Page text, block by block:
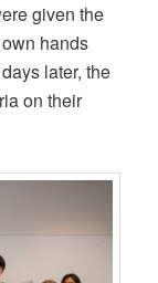
given the
hands
later, the
on their